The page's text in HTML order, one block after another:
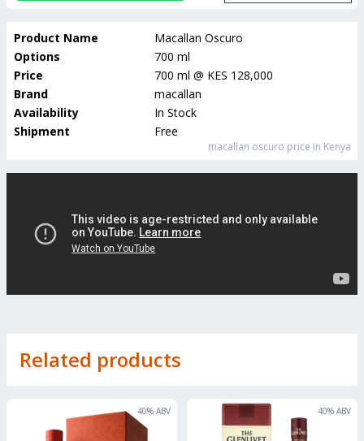
Product Name
Macallan Oscuro
Options
700 ml
Price
700 ml @ KES 128,000
Brand
macallan
Availability
In Stock
Shipment
Free
macallan oscuro price in Kenya
Related products
40% ABV 40% ABV